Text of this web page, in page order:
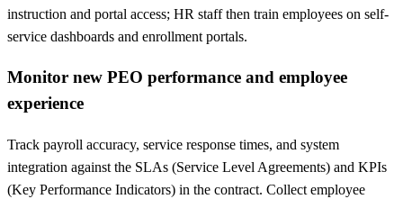
instruction and portal access; HR staff then train employees on self-
service dashboards and enrollment portals.
Monitor new PEO performance and employee
experience
Track payroll accuracy, service response times, and system
integration against the SLAs (Service Level Agreements) and KPIs
(Key Performance Indicators) in the contract. Collect employee